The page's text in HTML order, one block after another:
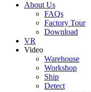
About Us
FAQs
Factory Tour
Download
VR
Video
Warehouse
Workshop
Ship
Detect